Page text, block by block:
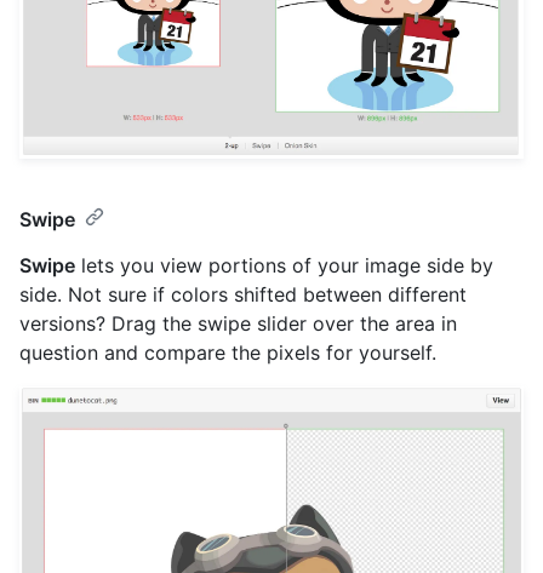
Swipe
Swipe lets you view portions of your image side by
side. Not sure if colors shifted between different
versions? Drag the swipe slider over the area in
question and compare the pixels for yourself.